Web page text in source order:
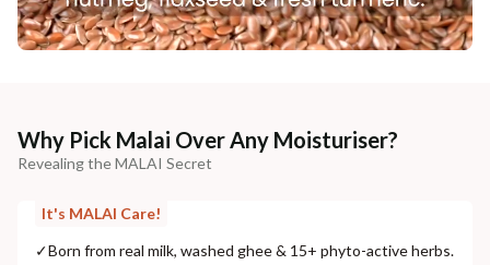
Why Pick Malai Over Any Moisturiser?
Revealing the MALAI Secret
It's MALAI Care!
✓Born from real milk, washed ghee & 15+ phyto-active herbs.